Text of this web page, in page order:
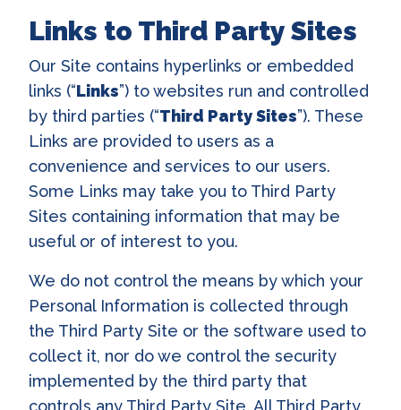
Links to Third Party Sites
Our Site contains hyperlinks or embedded
links (“Links”) to websites run and controlled
by third parties (“Third Party Sites”). These
Links are provided to users as a
convenience and services to our users.
Some Links may take you to Third Party
Sites containing information that may be
useful or of interest to you.
We do not control the means by which your
Personal Information is collected through
the Third Party Site or the software used to
collect it, nor do we control the security
implemented by the third party that
controls any Third Party Site. All Third Party